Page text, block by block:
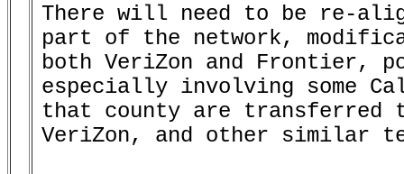
There will need to be re-
part of the network,
both VeriZon and Frontier,
especially involving some
that county are transferred
VeriZon, and other similar